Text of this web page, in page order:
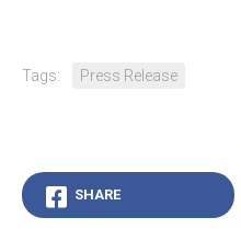
Tags: Press Release
SHARE